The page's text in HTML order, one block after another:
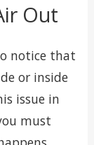
Out
notice that
or inside
issue in
must